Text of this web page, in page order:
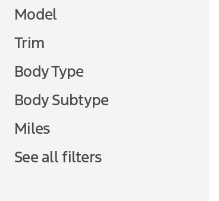
Model
Trim
Body Type
Body Subtype
Miles
See all filters